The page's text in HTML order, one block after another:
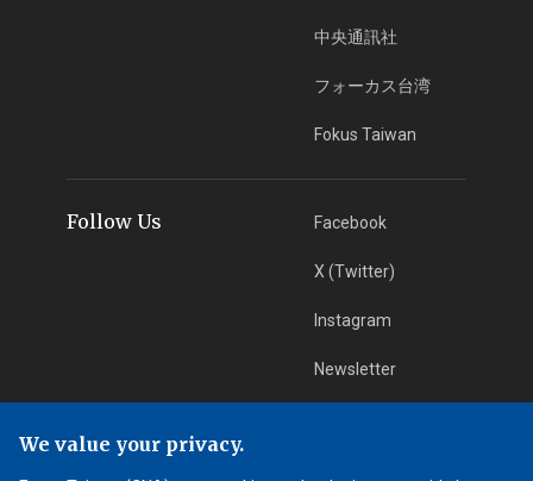
中央通訊社
フォーカス台湾
Fokus Taiwan
Follow Us Facebook
X (Twitter)
Instagram
Newsletter
We value your privacy.